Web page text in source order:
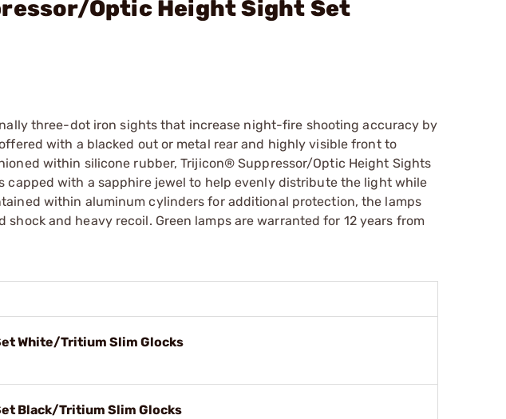
Optic Height Sight Set
three-dot iron sights that increase night-fire shooting accuracy by
with a blacked out or metal rear and highly visible front to
within silicone rubber, Trijicon® Suppressor/Optic Height Sights
capped with a sapphire jewel to help evenly distribute the light while
within aluminum cylinders for additional protection, the lamps
and heavy recoil. Green lamps are warranted for 12 years from
White/Tritium Slim Glocks
Black/Tritium Slim Glocks